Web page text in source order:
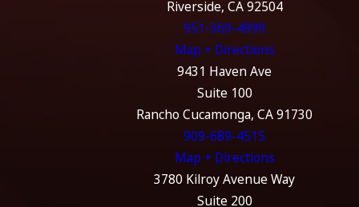
Riverside, CA 92504
951-369-4999
Map + Directions
9431 Haven Ave
Suite 100
Rancho Cucamonga, CA 91730
909-689-4515
Map + Directions
3780 Kilroy Avenue Way
Suite 200